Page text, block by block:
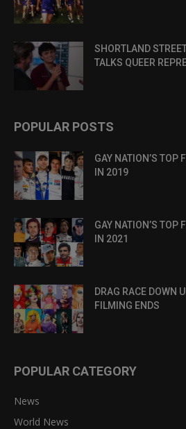
SHORTLAND
TALKS QUEER
POPULAR POSTS
GAY NATION’S TOP
IN 2019
GAY NATION’S TOP
IN 2021
DRAG RACE DOWN
FILMING ENDS
POPULAR CATEGORY
News
World News